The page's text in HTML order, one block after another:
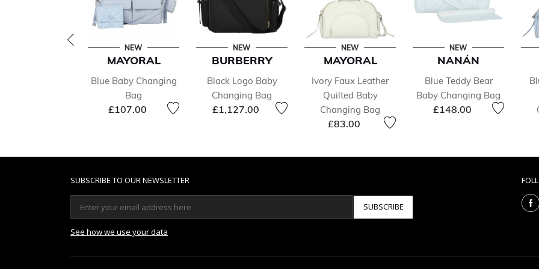
NEW
MAYORAL
Blue Baby Changing
Bag
£107.00
NEW
BURBERRY
Black Logo Baby
Changing Bag
£1,127.00
NEW
MAYORAL
Ivory Faux Leather
Quilted Baby
Changing Bag
£83.00
NEW
NANÁN
Blue Teddy Bear
Baby Changing Bag
£148.00
SUBSCRIBE TO OUR NEWSLETTER
SUBSCRIBE
See how we use your data